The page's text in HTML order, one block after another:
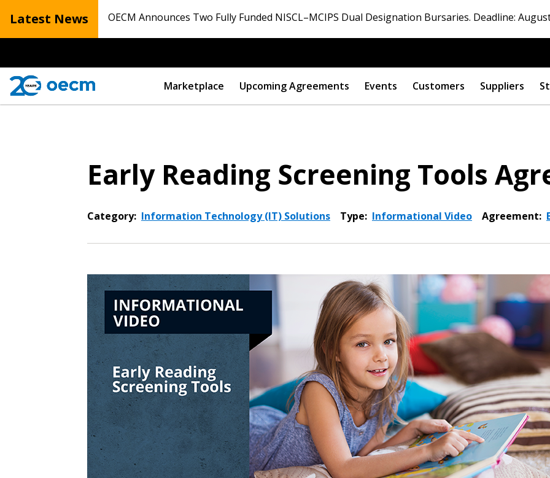
Latest News OECM Announces Two Fully Funded NISCL–MCIPS Dual Designation Bursaries. Deadline:
Marketplace Upcoming Agreements Events Customers Suppliers
Early Reading Screening Tools
Category: Information Technology (IT) Solutions Type: Informational Video Agreement:
Sign In / Create New Account
Returning Users Become a
Password Reset